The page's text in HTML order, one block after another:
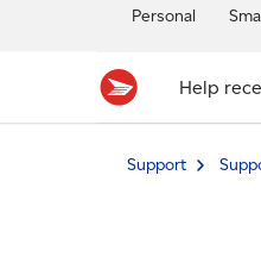
Personal
Help
Support